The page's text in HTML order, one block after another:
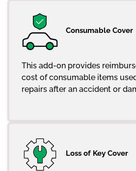
Consumable Cover
This add-on provides
cost of consumable items
repairs after an accident or
Loss of Key Cover